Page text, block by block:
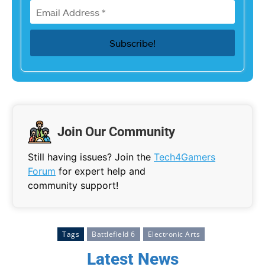
Join Our Community
Still having issues? Join the Tech4Gamers
Forum for expert help and
community support!
Tags Battlefield 6 Electronic Arts
Latest News